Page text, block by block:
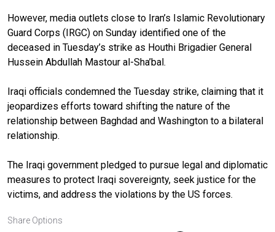
However, media outlets close to Iran’s Islamic Revolutionary
Guard Corps (IRGC) on Sunday identified one of the
deceased in Tuesday’s strike as Houthi Brigadier General
Hussein Abdullah Mastour al-Sha’bal.
Iraqi officials condemned the Tuesday strike, claiming that it
jeopardizes efforts toward shifting the nature of the
relationship between Baghdad and Washington to a bilateral
relationship.
The Iraqi government pledged to pursue legal and diplomatic
measures to protect Iraqi sovereignty, seek justice for the
victims, and address the violations by the US forces.
Share Options